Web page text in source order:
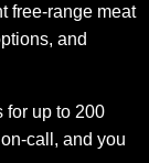
free-range meat
and
for up to 200
call, and you